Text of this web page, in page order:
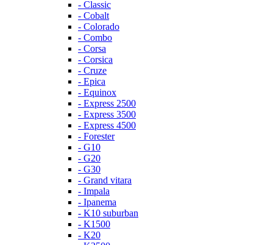
- Classic
- Cobalt
- Colorado
- Combo
- Corsa
- Corsica
- Cruze
- Epica
- Equinox
- Express 2500
- Express 3500
- Express 4500
- Forester
- G10
- G20
- G30
- Grand vitara
- Impala
- Ipanema
- K10 suburban
- K1500
- K20